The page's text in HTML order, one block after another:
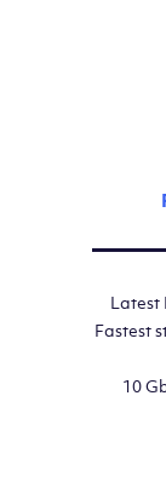
Latest
Fastest
10